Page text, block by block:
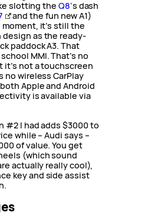
slotting the Q8‘s dash
and the fun new A1)
it’s still the
design as the ready-
paddock A3. That
MMI. That’s no
it’s not a touchscreen
no wireless CarPlay
Apple and Android
is available via
#2 I had adds $3000 to
while – Audi says –
of value. You get
(which sound
actually really cool),
key and side assist